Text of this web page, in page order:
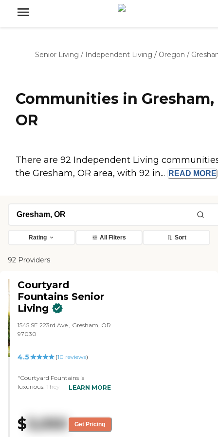
Senior Living / Independent Living / Oregon /
Communities in Gresham,
OR
There are 92 Independent Living
the Gresham, OR area, with 92 in...
READ MORE
Rating All Filters Sort
92 Providers
Courtyard
Fountains Senior
Living
1545 SE 223rd Ave., Gresham, OR
97030
4.5 (10 reviews)
"Courtyard Fountains is
luxurious. They have everything,
helpful. They have many
activities, like outdoor
LEARN MORE
$ 3,050 Get Pricing